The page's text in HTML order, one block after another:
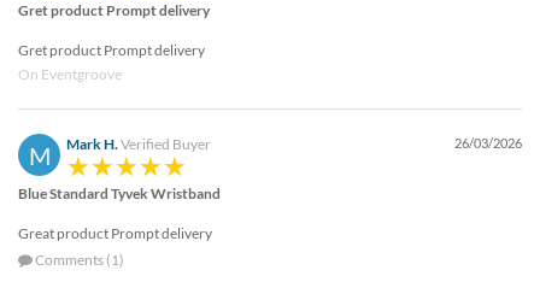
Gret product Prompt delivery
Gret product Prompt delivery
On Eventgroove
M Mark H.Verified Buyer 26/03/2026
Blue Standard Tyvek Wristband
Great product Prompt delivery
Comments (1)